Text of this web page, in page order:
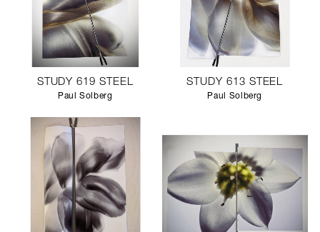
STUDY 619 STEEL
Paul Solberg
STUDY 613 STEEL
Paul Solberg